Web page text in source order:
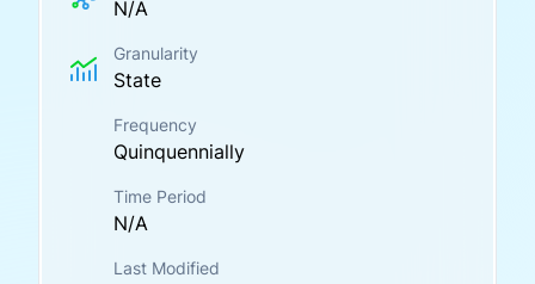
N/A
Granularity
State
Frequency
Quinquennially
Time Period
N/A
Last Modified